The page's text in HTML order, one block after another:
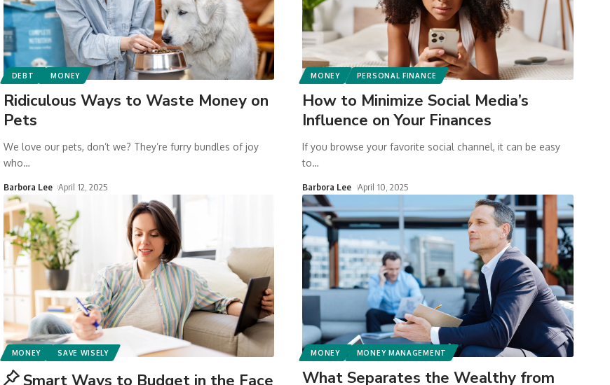
DEBT MONEY
Ridiculous Ways to Waste Money on
Pets
We love our pets, don’t we? They’re furry bundles of joy
who…
Barbora Lee April 12, 2025
MONEY PERSONAL FINANCE
How to Minimize Social Media’s
Influence on Your Finances
If you browse your favorite social channel, it can be easy
to…
Barbora Lee April 10, 2025
MONEY SAVE WISELY
Smart Ways to Budget in the Face
MONEY MONEY MANAGEMENT
What Separates the Wealthy from